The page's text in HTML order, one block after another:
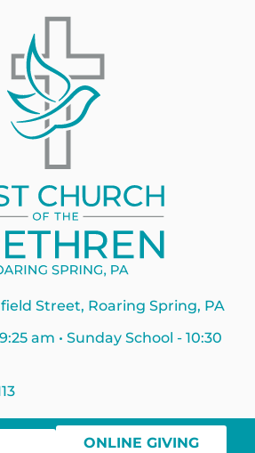
Street, Roaring Spring, PA
am • Sunday School - 10:30
ONLINE GIVING